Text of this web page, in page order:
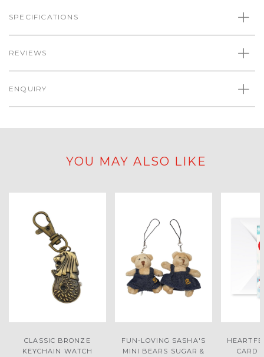
SPECIFICATIONS
REVIEWS
ENQUIRY
YOU MAY ALSO LIKE
CLASSIC BRONZE
KEYCHAIN WATCH
FUN-LOVING SASHA'S
MINI BEARS SUGAR &
CARD